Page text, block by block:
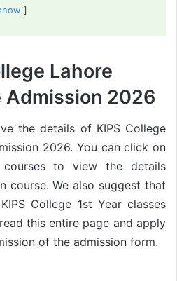
Lahore
Admission 2026
the details of KIPS College
2026. You can click on
to view the details
course. We also suggest that
College 1st Year classes
this entire page and apply
of the admission form.